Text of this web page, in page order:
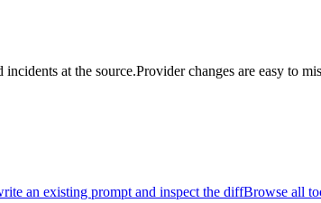
incidents at the source.Provider changes are easy to
an existing prompt and inspect the diffBrowse all